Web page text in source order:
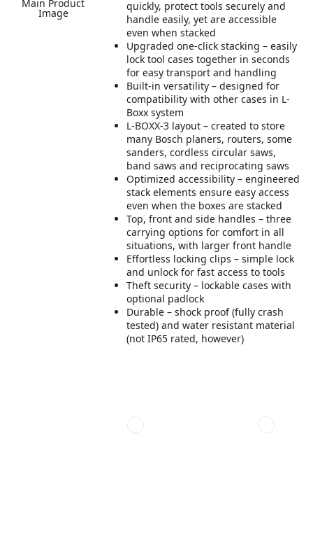
Main Product
Image
quickly, protect tools securely and
handle easily, yet are accessible
even when stacked
Upgraded one-click stacking – easily
lock tool cases together in seconds
for easy transport and handling
Built-in versatility – designed for
compatibility with other cases in L-
Boxx system
L-BOXX-3 layout – created to store
many Bosch planers, routers, some
sanders, cordless circular saws,
band saws and reciprocating saws
Optimized accessibility – engineered
stack elements ensure easy access
even when the boxes are stacked
Top, front and side handles – three
carrying options for comfort in all
situations, with larger front handle
Effortless locking clips – simple lock
and unlock for fast access to tools
Theft security – lockable cases with
optional padlock
Durable – shock proof (fully crash
tested) and water resistant material
(not IP65 rated, however)